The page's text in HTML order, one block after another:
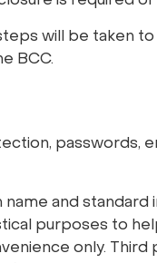
will be taken to
BCC.
and
purposes to
only.